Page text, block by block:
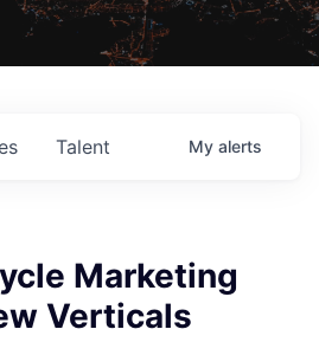
Talent My alerts
Marketing
Verticals